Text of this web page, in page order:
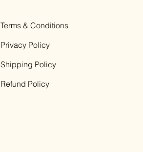
Terms & Conditions
Privacy Policy
Shipping Policy
Refund Policy